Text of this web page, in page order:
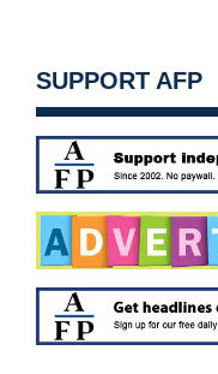
SUPPORT AFP